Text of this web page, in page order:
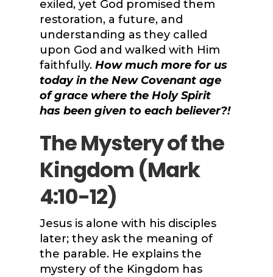
exiled, yet God promised them
restoration, a future, and
understanding as they called
upon God and walked with Him
faithfully. How much more for us
today in the New Covenant age
of grace where the Holy Spirit
has been given to each believer?!
The Mystery of the
Kingdom (Mark
4:10-12)
Jesus is alone with his disciples
later; they ask the meaning of
the parable. He explains the
mystery of the Kingdom has